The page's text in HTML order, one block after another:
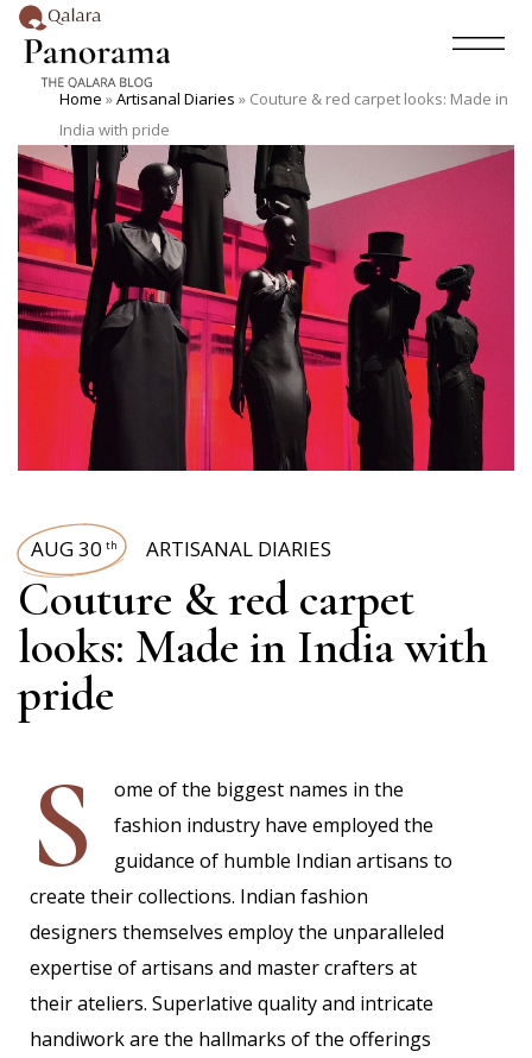
Home »Artisanal Diaries » Couture & red carpet looks: Made in
India with pride
AUG 30 th ARTISANAL DIARIES
Couture & red carpet
looks: Made in India with
pride
S
ome of the biggest names in the
fashion industry have employed the
guidance of humble Indian artisans to
create their collections. Indian fashion
designers themselves employ the unparalleled
expertise of artisans and master crafters at
their ateliers. Superlative quality and intricate
handiwork are the hallmarks of the offerings